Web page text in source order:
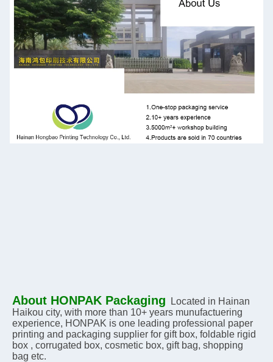
About HONPAK Packaging
Located in Hainan
Haikou city, with more than 10+ years munufactuering
experience, HONPAK is one leading professional paper
printing and packaging supplier for gift box, foldable rigid
box , corrugated box, cosmetic box, gift bag, shopping
bag etc.